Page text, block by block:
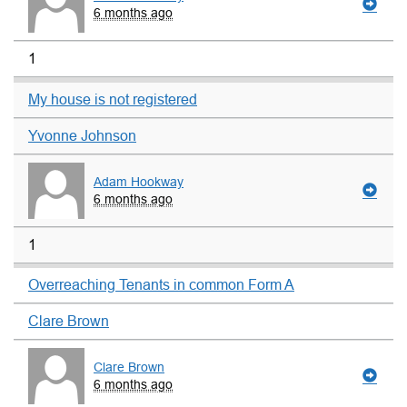
6 months ago
1
My house is not registered
Yvonne Johnson
Adam Hookway
6 months ago
1
Overreaching Tenants in common Form A
Clare Brown
Clare Brown
6 months ago